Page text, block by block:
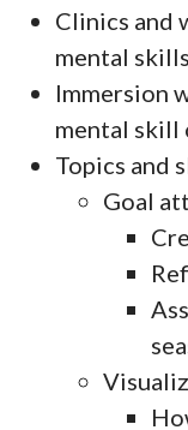
Clinics and
mental
Immersion
mental skill
Topics and
Goal